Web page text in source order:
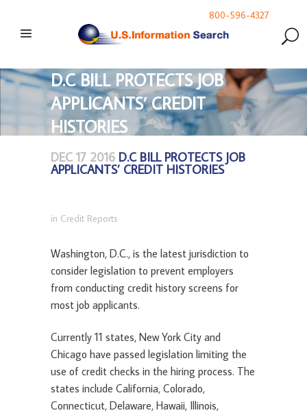
800-596-4327
D.C BILL PROTECTS JOB
APPLICANTS’ CREDIT
HISTORIES
DEC 17 2016 D.C BILL PROTECTS JOB
APPLICANTS’ CREDIT HISTORIES
in Credit Reports
Washington, D.C., is the latest jurisdiction to
consider legislation to prevent employers
from conducting credit history screens for
most job applicants.
Currently 11 states, New York City and
Chicago have passed legislation limiting the
use of credit checks in the hiring process. The
states include California, Colorado,
Connecticut, Delaware, Hawaii, Illinois,